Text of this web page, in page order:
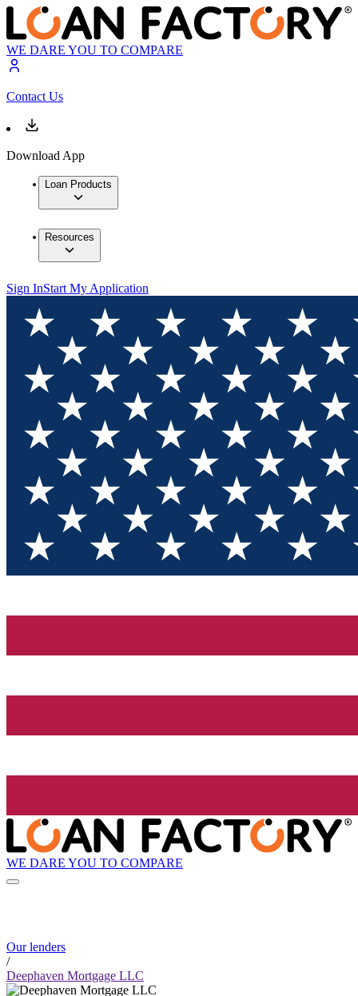
WE DARE YOU TO COMPARE
Contact Us
Download App
Loan Products
Resources
Sign InStart My Application
WE DARE YOU TO COMPARE
Our lenders
/
Deephaven Mortgage LLC